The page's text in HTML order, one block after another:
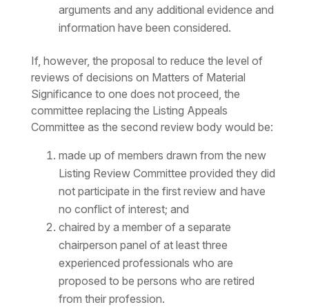
arguments and any additional evidence and
information have been considered.
If, however, the proposal to reduce the level of
reviews of decisions on Matters of Material
Significance to one does not proceed, the
committee replacing the Listing Appeals
Committee as the second review body would be:
made up of members drawn from the new
Listing Review Committee provided they did
not participate in the first review and have
no conflict of interest; and
chaired by a member of a separate
chairperson panel of at least three
experienced professionals who are
proposed to be persons who are retired
from their profession.